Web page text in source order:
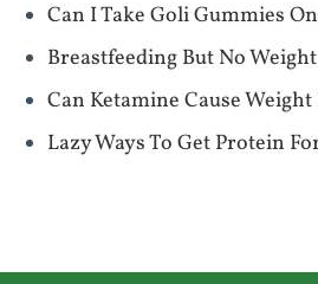
Can I Take Goli Gummies
Breastfeeding But No
Can Ketamine Cause Weight
Lazy Ways To Get Protein